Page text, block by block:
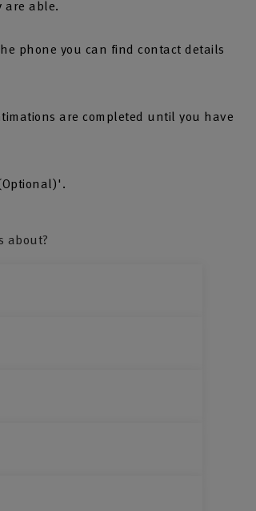
are able.
phone you can find contact details
are completed until you have
about?